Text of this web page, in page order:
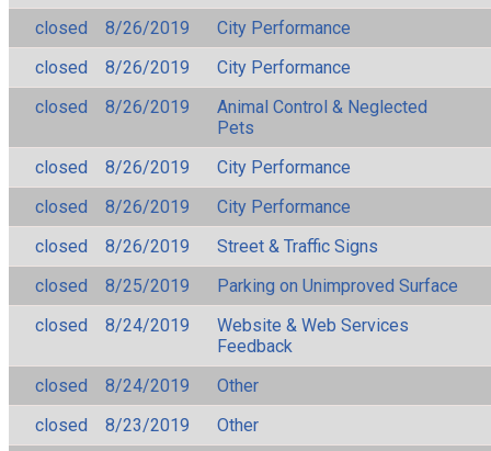
closed
8/26/2019
City Performance
closed
8/26/2019
City Performance
closed
8/26/2019
Animal Control & Neglected
Pets
closed
8/26/2019
City Performance
closed
8/26/2019
City Performance
closed
8/26/2019
Street & Traffic Signs
closed
8/25/2019
Parking on Unimproved Surface
closed
8/24/2019
Website & Web Services
Feedback
closed
8/24/2019
Other
closed
8/23/2019
Other